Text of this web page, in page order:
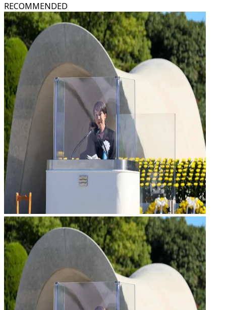
RECOMMENDED